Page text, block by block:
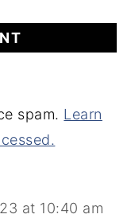
spam. Learn
at 10:40 am